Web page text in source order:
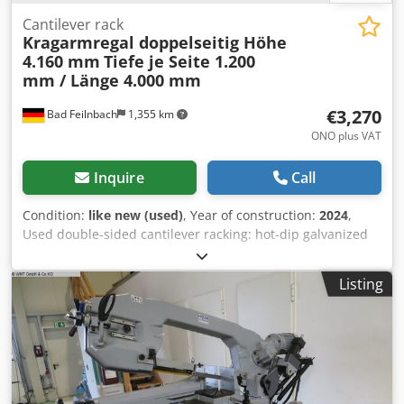
Bad Feilnbach 1,355 km
Cantilever rack
Kragarmregal doppelseitig Höhe
4.160 mm Tiefe je Seite 1.200
mm / Länge 4.000 mm
€3,270
ONO plus VAT
Inquire Call
Condition: like new (used), Year of construction: 2024,
Used double-sided cantilever racking: hot-dip galvanized
bolted system Scope of supply: 4 double-sided racking
uprights, height 4,160 mm with base section 1,200 mm 24
cantilever arms with 1,200 mm depth, standard Including
longitudinal and diagonal bracing for 1,300 mm center
distance Incl. fastening material (without floor anchors) -
(*Delivery time approx. 1 week) - (*No damaged parts!) -
(*Spare parts can be reordered and expansion is possible
at any time) - (*Also available in larger quantities: 20
Listing